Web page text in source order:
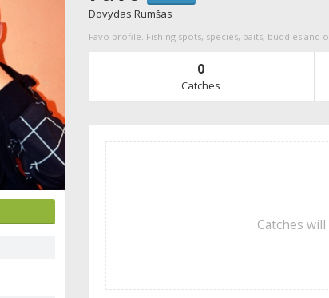
Dovydas Rumšas
Favo profile. Fishing spots, species, baits, buddies
0
Catches
Catches